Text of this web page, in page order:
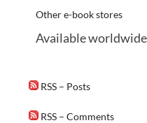
Other e-book stores
Available worldwide
RSS – Posts
RSS – Comments